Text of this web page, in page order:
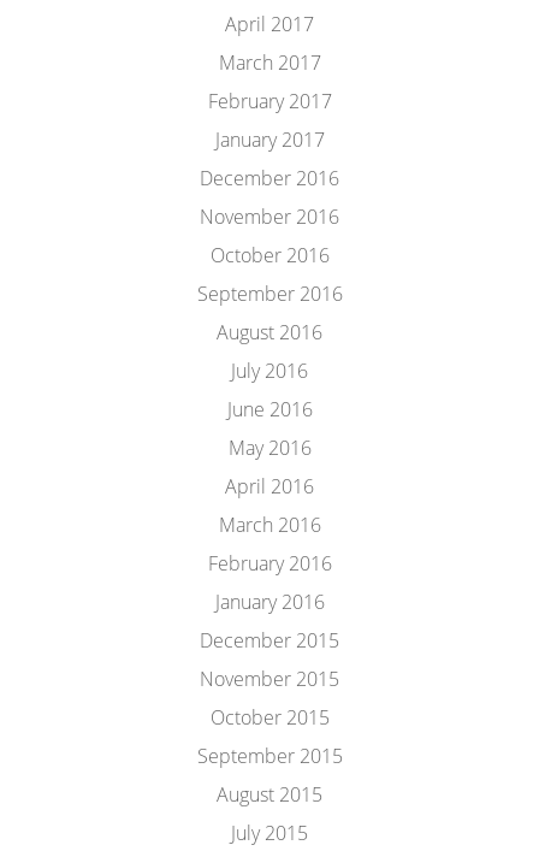
April 2017
March 2017
February 2017
January 2017
December 2016
November 2016
October 2016
September 2016
August 2016
July 2016
June 2016
May 2016
April 2016
March 2016
February 2016
January 2016
December 2015
November 2015
October 2015
September 2015
August 2015
July 2015